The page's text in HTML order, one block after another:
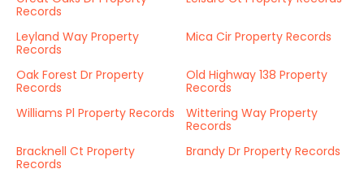
Records
Leyland Way Property
Records
Mica Cir Property Records
Oak Forest Dr Property
Records
Old Highway 138 Property
Records
Williams Pl Property Records
Wittering Way Property
Records
Bracknell Ct Property
Records
Brandy Dr Property Records